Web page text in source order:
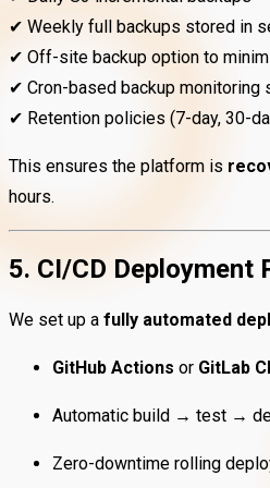
✔ Weekly full backups stored in
✔ Off-site backup option to
✔ Cron-based backup monitoring
✔ Retention policies (7-day, 30-
This ensures the platform is
hours.
5. CI/CD Deployment
We set up a fully automated
GitHub Actions or GitLab CI
Automatic build → test →
Zero-downtime rolling